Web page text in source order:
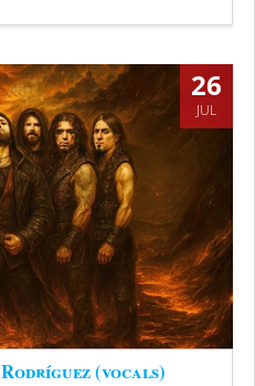
26
JUL
(vocals)